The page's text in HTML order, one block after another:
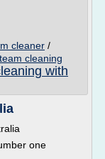
cleaner /
cleaning
with
one